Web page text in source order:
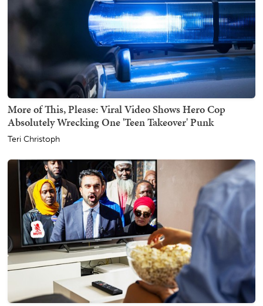
More of This, Please: Viral Video Shows Hero Cop
Absolutely Wrecking One 'Teen Takeover' Punk
Teri Christoph